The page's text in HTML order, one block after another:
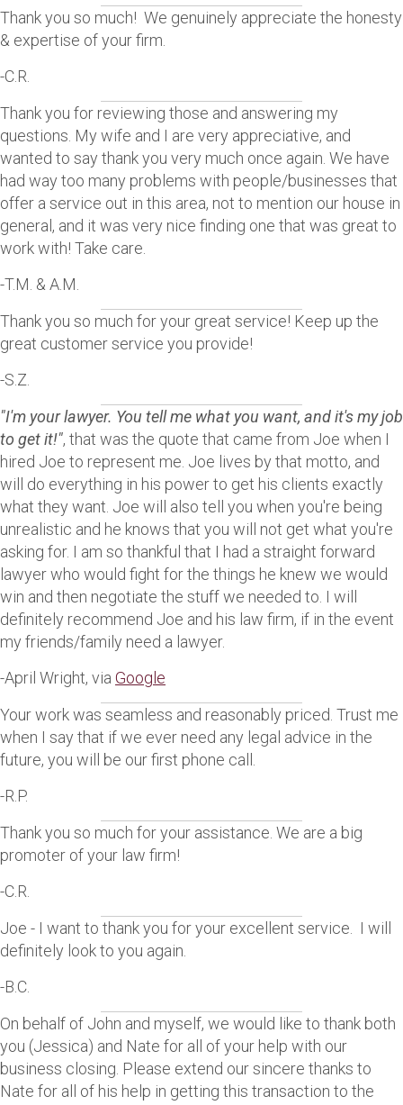
Thank you so much! We genuinely appreciate the honesty
& expertise of your firm.
-C.R.
Thank you for reviewing those and answering my
questions. My wife and I are very appreciative, and
wanted to say thank you very much once again. We have
had way too many problems with people/businesses that
offer a service out in this area, not to mention our house in
general, and it was very nice finding one that was great to
work with! Take care.
-T.M. & A.M.
Thank you so much for your great service! Keep up the
great customer service you provide!
-S.Z.
"I'm your lawyer. You tell me what you want, and it's my job
to get it!", that was the quote that came from Joe when I
hired Joe to represent me. Joe lives by that motto, and
will do everything in his power to get his clients exactly
what they want. Joe will also tell you when you're being
unrealistic and he knows that you will not get what you're
asking for. I am so thankful that I had a straight forward
lawyer who would fight for the things he knew we would
win and then negotiate the stuff we needed to. I will
definitely recommend Joe and his law firm, if in the event
my friends/family need a lawyer.
-April Wright, via Google
Your work was seamless and reasonably priced. Trust me
when I say that if we ever need any legal advice in the
future, you will be our first phone call.
-R.P.
Thank you so much for your assistance. We are a big
promoter of your law firm!
-C.R.
Joe - I want to thank you for your excellent service. I will
definitely look to you again.
-B.C.
On behalf of John and myself, we would like to thank both
you (Jessica) and Nate for all of your help with our
business closing. Please extend our sincere thanks to
Nate for all of his help in getting this transaction to the